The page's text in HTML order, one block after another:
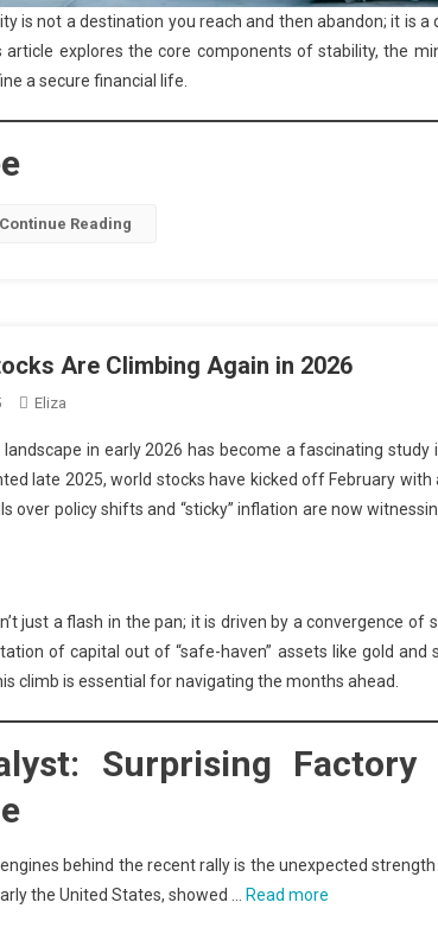
is not a destination you reach and then abandon; it is
article explores the core components of stability, the
a secure financial life.
Continue Reading
Are Climbing Again in 2026
Eliza
landscape in early 2026 has become a fascinating
late 2025, world stocks have kicked off February
over policy shifts and “sticky” inflation are now
just a flash in the pan; it is driven by a convergence
of capital out of “safe-haven” assets like gold and
climb is essential for navigating the months ahead.
Surprising Factory
behind the recent rally is the unexpected
the United States, showed …
Read more